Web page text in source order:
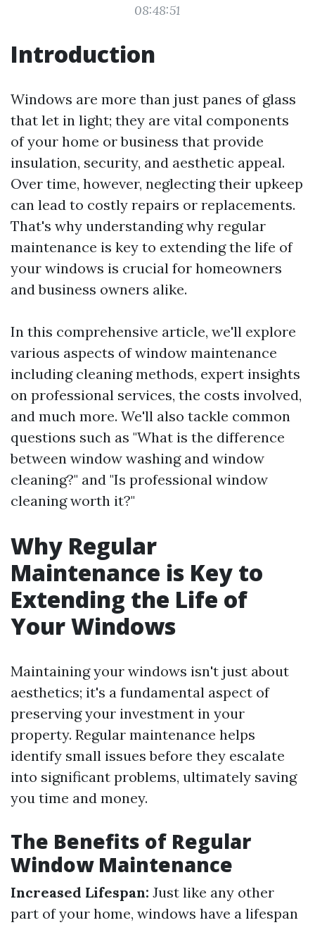
08:48:51
Introduction
Windows are more than just panes of glass
that let in light; they are vital components
of your home or business that provide
insulation, security, and aesthetic appeal.
Over time, however, neglecting their upkeep
can lead to costly repairs or replacements.
That's why understanding why regular
maintenance is key to extending the life of
your windows is crucial for homeowners
and business owners alike.
In this comprehensive article, we'll explore
various aspects of window maintenance
including cleaning methods, expert insights
on professional services, the costs involved,
and much more. We'll also tackle common
questions such as "What is the difference
between window washing and window
cleaning?" and "Is professional window
cleaning worth it?"
Why Regular
Maintenance is Key to
Extending the Life of
Your Windows
Maintaining your windows isn't just about
aesthetics; it's a fundamental aspect of
preserving your investment in your
property. Regular maintenance helps
identify small issues before they escalate
into significant problems, ultimately saving
you time and money.
The Benefits of Regular
Window Maintenance
Increased Lifespan: Just like any other
part of your home, windows have a lifespan